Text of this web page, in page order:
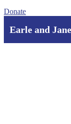
Donate
Earle and